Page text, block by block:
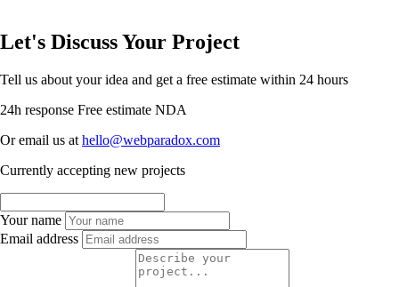
Let's Discuss Your Project
Tell us about your idea and get a free estimate within 24 hours
24h response Free estimate NDA
Or email us at hello@webparadox.com
Currently accepting new projects
Your name
Email address